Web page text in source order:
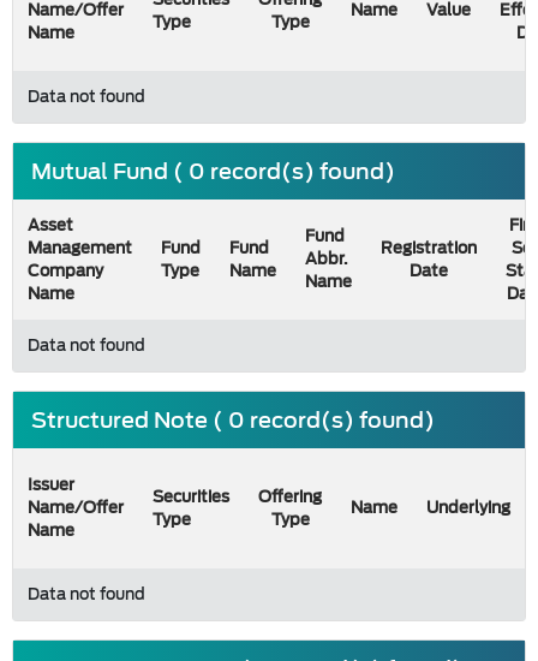
Name/Offer
Name
Type
Type
Name Value
Data not found
Mutual Fund ( 0 record(s) found)
Asset
Management
Company
Name
Fund
Type
Fund
Name
Fund
Abbr.
Name
Registration
Date
Data not found
Structured Note ( 0 record(s) found)
Issuer
Name/Offer
Name
Securities
Type
Offering
Type
Name Underlying
Data not found